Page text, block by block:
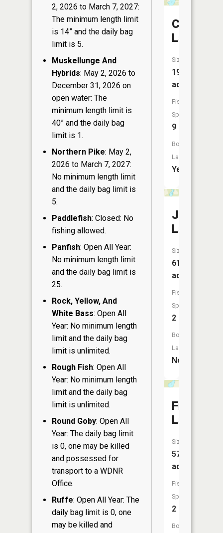
2, 2026 to March 7, 2027:
The minimum length limit
is 14” and the daily bag
limit is 5.
Muskellunge And
Hybrids: May 2, 2026 to
December 31, 2026 on
open water: The
minimum length limit is
40” and the daily bag
limit is 1.
Northern Pike: May 2,
2026 to March 7, 2027:
No minimum length limit
and the daily bag limit is
5.
Paddlefish: Closed: No
fishing allowed.
Panfish: Open All Year:
No minimum length limit
and the daily bag limit is
25.
Rock, Yellow, And
White Bass: Open All
Year: No minimum length
limit and the daily bag
limit is unlimited.
Rough Fish: Open All
Year: No minimum length
limit and the daily bag
limit is unlimited.
Round Goby: Open All
Year: The daily bag limit
is 0, one may be killed
and possessed for
transport to a WDNR
Office.
Ruffe: Open All Year: The
daily bag limit is 0, one
may be killed and
Cornell
Lake
Size:
194
acres
Fish
Species:
9
Boat
Launch:
Yes
Jim
Lake
Size:
61
acres
Fish
Species:
2
Boat
Launch:
No
Finley
Lake
Size:
57
acres
Fish
Species:
2
Boat